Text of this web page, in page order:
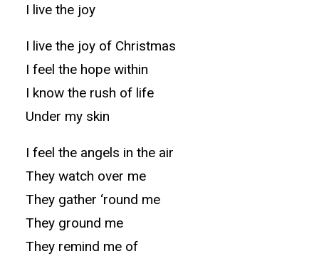
I live the joy
I live the joy of Christmas
I feel the hope within
I know the rush of life
Under my skin
I feel the angels in the air
They watch over me
They gather ‘round me
They ground me
They remind me of